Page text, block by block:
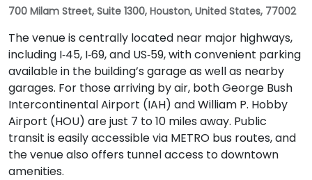
700 Milam Street, Suite 1300, Houston, United States, 77002
The venue is centrally located near major highways,
including I‑45, I‑69, and US‑59, with convenient parking
available in the building’s garage as well as nearby
garages. For those arriving by air, both George Bush
Intercontinental Airport (IAH) and William P. Hobby
Airport (HOU) are just 7 to 10 miles away. Public
transit is easily accessible via METRO bus routes, and
the venue also offers tunnel access to downtown
amenities.